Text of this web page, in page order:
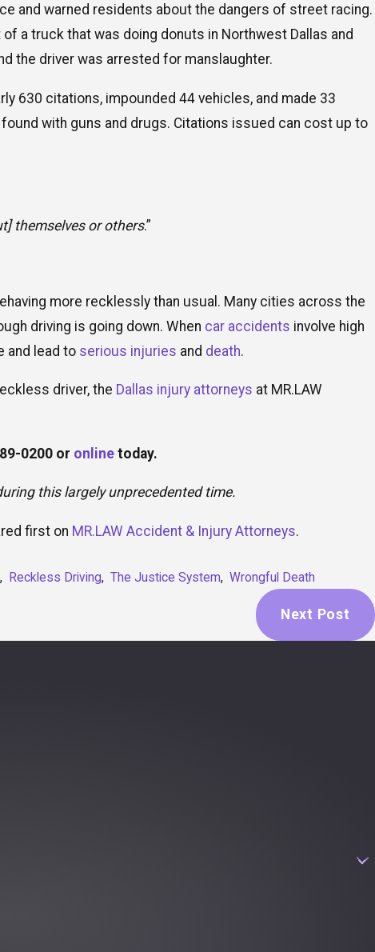
and warned residents about the dangers of street racing.
a truck that was doing donuts in Northwest Dallas and
the driver was arrested for manslaughter.
630 citations, impounded 44 vehicles, and made 33
with guns and drugs. Citations issued can cost up to
themselves or others.”
more recklessly than usual. Many cities across the
driving is going down. When car accidents involve high
and lead to serious injuries and death.
driver, the Dallas injury attorneys at MR.LAW
0200 or online today.
this largely unprecedented time.
first on MR.LAW Accident & Injury Attorneys.
, Reckless Driving,The Justice System,Wrongful Death
Next Post